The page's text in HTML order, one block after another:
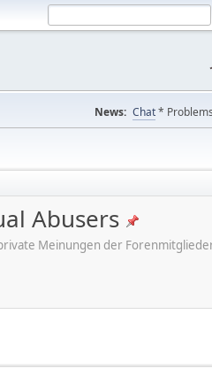
News: Chat*
Abusers
Meinungen der